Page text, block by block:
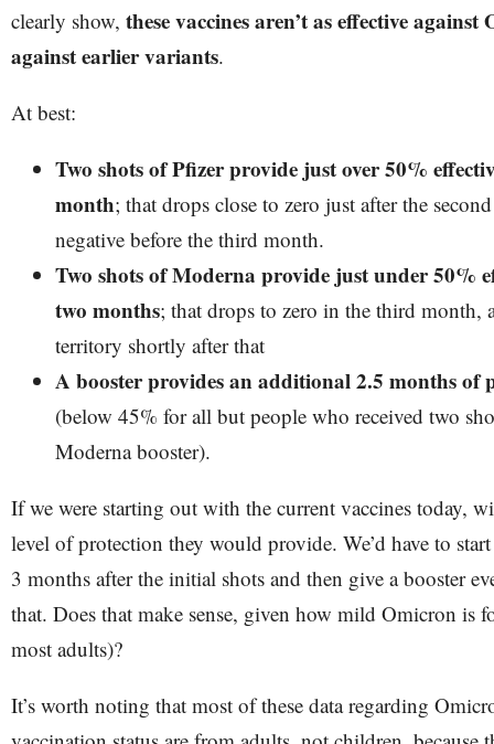
clearly show, these vaccines aren’t as effective
against earlier variants.
At best:
Two shots of Pfizer provide just over 50%
month; that drops close to zero just after the
negative before the third month.
Two shots of Moderna provide just under 50%
two months; that drops to zero in the third month,
territory shortly after that
A booster provides an additional 2.5 months of
(below 45% for all but people who received two
Moderna booster).
If we were starting out with the current vaccines today,
level of protection they would provide. We’d have to
3 months after the initial shots and then give a booster
that. Does that make sense, given how mild Omicron is
most adults)?
It’s worth noting that most of these data regarding